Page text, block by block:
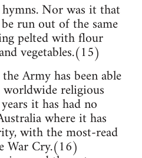
Nor was it that
run out of the same
pelted with flour
vegetables.(15)
Army has been able
religious
it has had no
where it has
with the most-read
War Cry.(16)